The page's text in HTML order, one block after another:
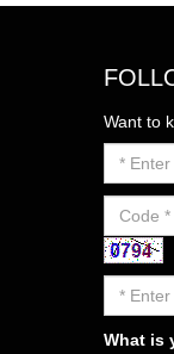
Want to
What is